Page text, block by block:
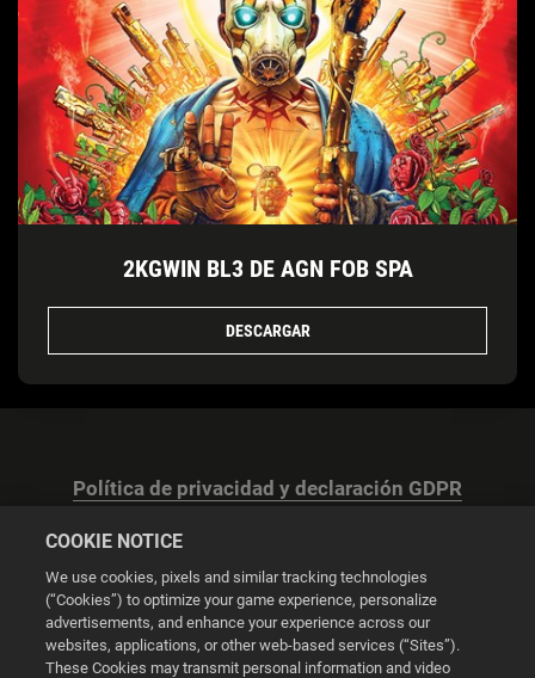
2KGWIN BL3 DE AGN FOB SPA
DESCARGAR
Política de privacidad y declaración GDPR
Configuración de las cookies
COOKIE NOTICE
We use cookies, pixels and similar tracking technologies
(“Cookies”) to optimize your game experience, personalize
advertisements, and enhance your experience across our
websites, applications, or other web-based services (“Sites”).
These Cookies may transmit personal information and video